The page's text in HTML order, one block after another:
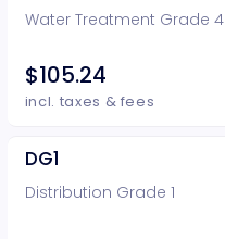
Water Treatment Grade 4
$105.24
incl. taxes & fees
DG1
Distribution Grade 1